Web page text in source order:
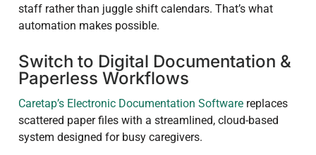
staff rather than juggle shift calendars. That’s what
automation makes possible.
Switch to Digital Documentation &
Paperless Workflows
Caretap’s Electronic Documentation Software replaces
scattered paper files with a streamlined, cloud-based
system designed for busy caregivers.